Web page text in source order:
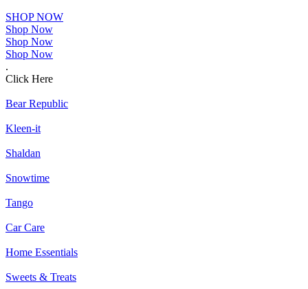
SHOP NOW
Shop Now
Shop Now
Shop Now
.
Click Here
Bear Republic
Kleen-it
Shaldan
Snowtime
Tango
Car Care
Home Essentials
Sweets & Treats